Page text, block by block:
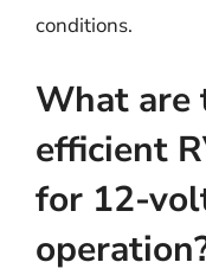
conditions.
What are
efficient
for 12-